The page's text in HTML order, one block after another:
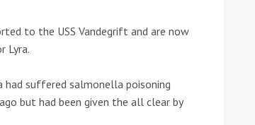
to the USS Vandegrift and are now
Lyra.
had suffered salmonella poisoning
but had been given the all clear by